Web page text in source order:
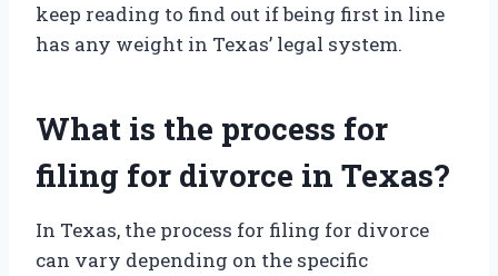
keep reading to find out if being first in line
has any weight in Texas’ legal system.
What is the process for
filing for divorce in Texas?
In Texas, the process for filing for divorce
can vary depending on the specific